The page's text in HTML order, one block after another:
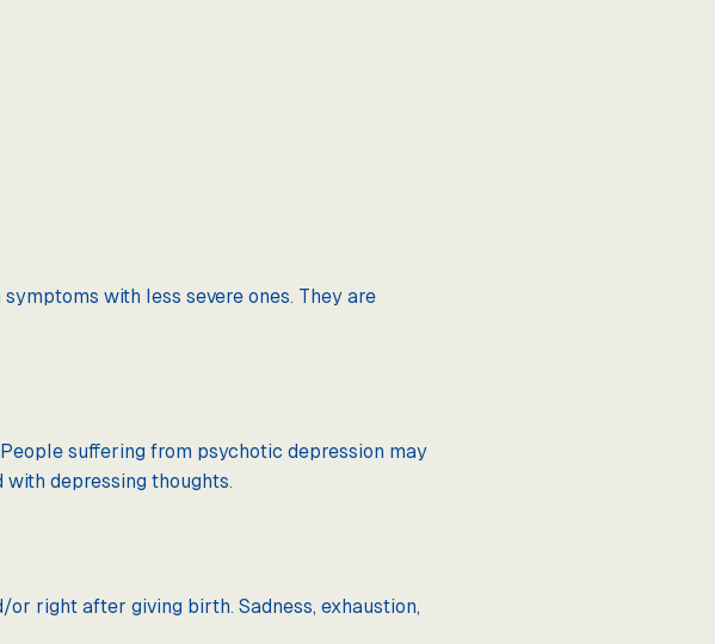
with less severe ones. They are
suffering from psychotic depression may
depressing thoughts.
right after giving birth. Sadness, exhaustion,